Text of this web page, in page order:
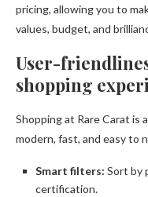
pricing, allowing you to
values, budget, and
User-
shopping
Shopping at Rare Carat is
modern, fast, and easy to
Smart filters: Sort by
certification.